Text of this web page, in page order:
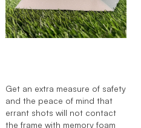
Get an extra measure of safety
and the peace of mind that
errant shots will not contact
the frame with memory foam